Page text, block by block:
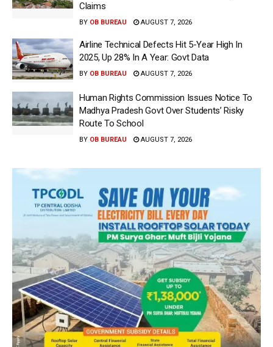
Claims
BY OB BUREAU AUGUST 7, 2026
Airline Technical Defects Hit 5-Year High In
2025, Up 28% In A Year: Govt Data
BY OB BUREAU AUGUST 7, 2026
Human Rights Commission Issues Notice To
Madhya Pradesh Govt Over Students’ Risky
Route To School
BY OB BUREAU AUGUST 7, 2026